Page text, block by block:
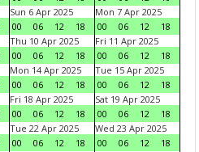
Sun 6 Apr 2025
00
06 12 18
Mon 7 Apr 2025
00
06 12
18
Thu 10 Apr 2025
00
06 12 18
Fri 11 Apr 2025
00
06 12
18
Mon 14 Apr 2025
00
06 12 18
Tue 15 Apr 2025
00
06 12
18
Fri 18 Apr 2025
00
06 12 18
Sat 19 Apr 2025
00
06 12
18
Tue 22 Apr 2025
00
06 12 18
Wed 23 Apr 2025
00
06 12
18